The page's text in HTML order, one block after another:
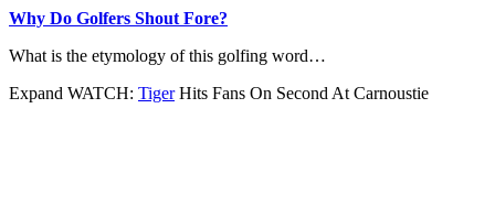
Why Do Golfers Shout Fore?
What is the etymology of this golfing word…
Expand WATCH: TigerHits Fans On Second At Carnoustie